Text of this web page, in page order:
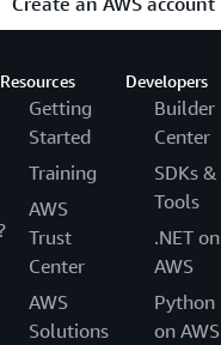
Resources
Getting
Started
Training
AWS
Trust
Center
AWS
Solutions
Developers
Builder
Center
SDKs &
Tools
.NET on
AWS
Python
on AWS